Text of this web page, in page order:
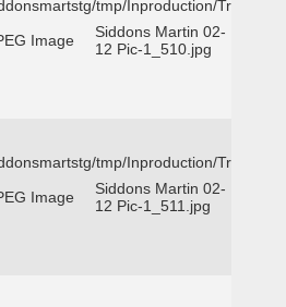
tmp/Inproduction/Truckee
Image
Siddons Martin 02-
12 Pic-1_510.jpg
tmp/Inproduction/Truckee
Image
Siddons Martin 02-
12 Pic-1_511.jpg